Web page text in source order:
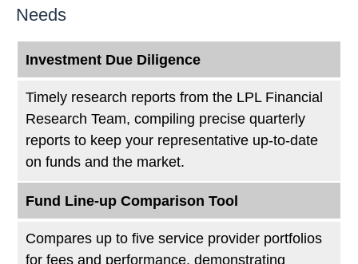
Needs
Investment Due Diligence
Timely research reports from the LPL Financial
Research Team, compiling precise quarterly
reports to keep your representative up-to-date
on funds and the market.
Fund Line-up Comparison Tool
Compares up to five service provider portfolios
for fees and performance, demonstrating